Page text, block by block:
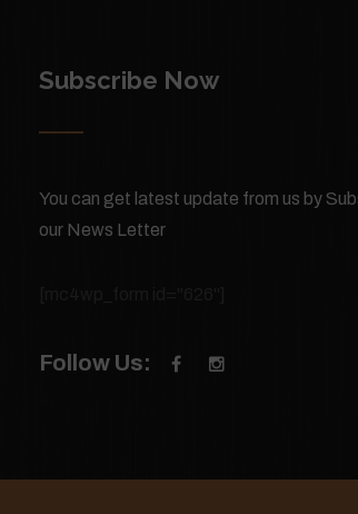
Subscribe Now
You can get latest update from us by
our News Letter
Follow Us: